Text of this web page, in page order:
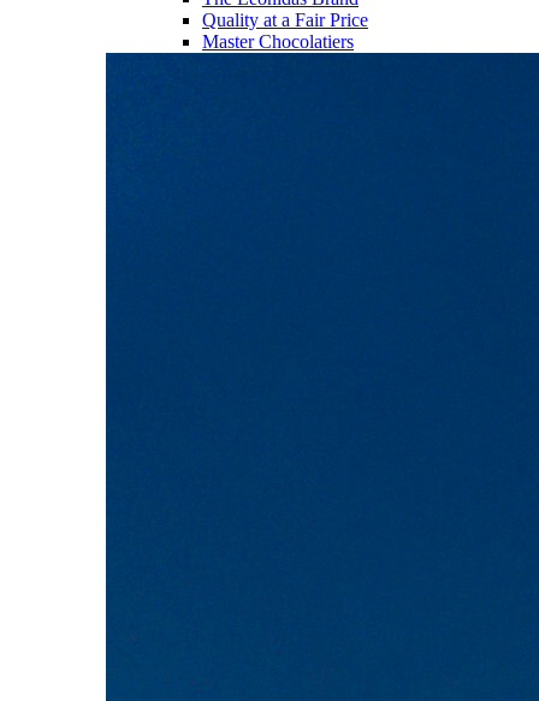
Quality at a Fair Price
Master Chocolatiers